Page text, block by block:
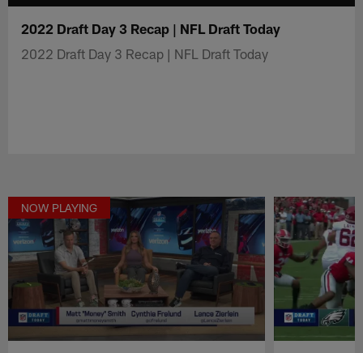
2022 Draft Day 3 Recap | NFL Draft Today
2022 Draft Day 3 Recap | NFL Draft Today
NOW PLAYING